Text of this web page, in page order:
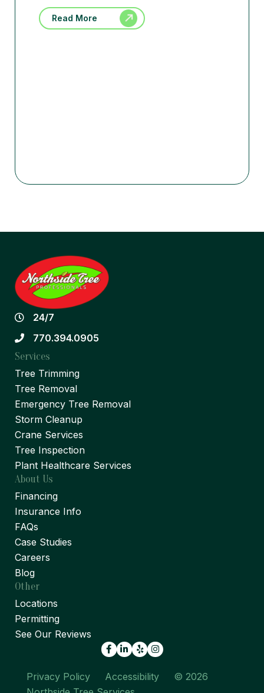
Read More
24/7
770.394.0905
Services
Tree Trimming
Tree Removal
Emergency Tree Removal
Storm Cleanup
Crane Services
Tree Inspection
Plant Healthcare Services
About Us
Financing
Insurance Info
FAQs
Case Studies
Careers
Blog
Other
Locations
Permitting
See Our Reviews
Facebook
LinkedIn
Yelp
Privacy Policy Accessibility
© 2026